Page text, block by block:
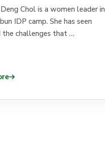
Chol is a women leader in
IDP camp. She has seen
the challenges that …